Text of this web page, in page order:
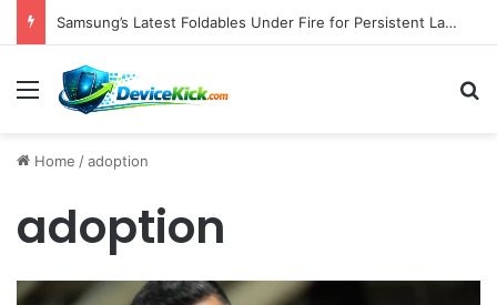
Samsung’s Latest Foldables Under Fire for Persistent Lack of Dust Resistance
Menu
Home /adoption
adoption